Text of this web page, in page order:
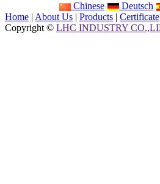
Chinese Deutsch
Home | About Us | Products | Certificate
Copyright © LHC INDUSTRY